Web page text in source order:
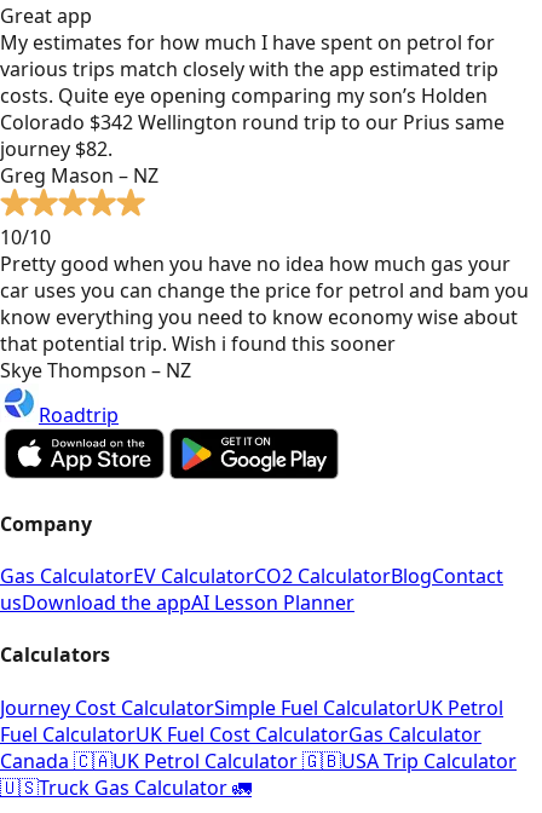
Great app
My estimates for how much I have spent on petrol for
various trips match closely with the app estimated trip
costs. Quite eye opening comparing my son’s Holden
Colorado $342 Wellington round trip to our Prius same
journey $82.
Greg Mason – NZ
10/10
Pretty good when you have no idea how much gas your
car uses you can change the price for petrol and bam you
know everything you need to know economy wise about
that potential trip. Wish i found this sooner
Skye Thompson – NZ
Roadtrip
Company
Gas CalculatorEV CalculatorCO2 CalculatorBlogContact
usDownload the appAI Lesson Planner
Calculators
Journey Cost CalculatorSimple Fuel CalculatorUK Petrol
Fuel CalculatorUK Fuel Cost CalculatorGas Calculator
Canada 🇨🇦UK Petrol Calculator 🇬🇧USA Trip Calculator
🇺🇸Truck Gas Calculator 🚛